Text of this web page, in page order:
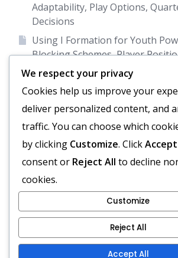
Adaptability, Play Options,
Decisions
Using I Formation for Youth
Blocking Schemes, Player
Defensive Reads
Empty Backfield Formation:
Diamond Formation: Spacing,
Empty Backfield for Youth
Spacing, Route Combinations,
Focus
Terms and conditions
We respect your privacy
Cookies help us improve your
deliver personalized content, and
traffic. You can choose which
by clicking Customize. Click
consent or Reject All to decline
cookies.
Customize
Reject All
Accept All